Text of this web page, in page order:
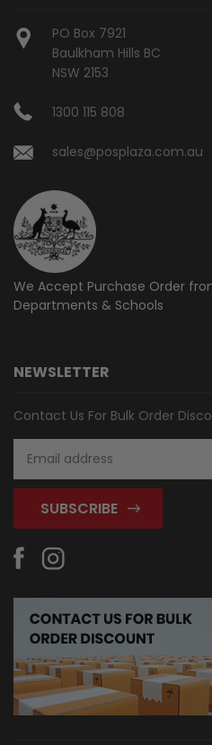
PO Box 7921
Baulkham Hills BC
NSW 2153
1300 115 808
sales@posplaza.com.au
We Accept Purchase Order
Departments & Schools
NEWSLETTER
Contact Us For Bulk Order
Address